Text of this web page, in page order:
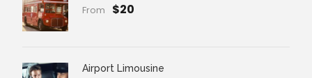
From $20
Airport Limousine